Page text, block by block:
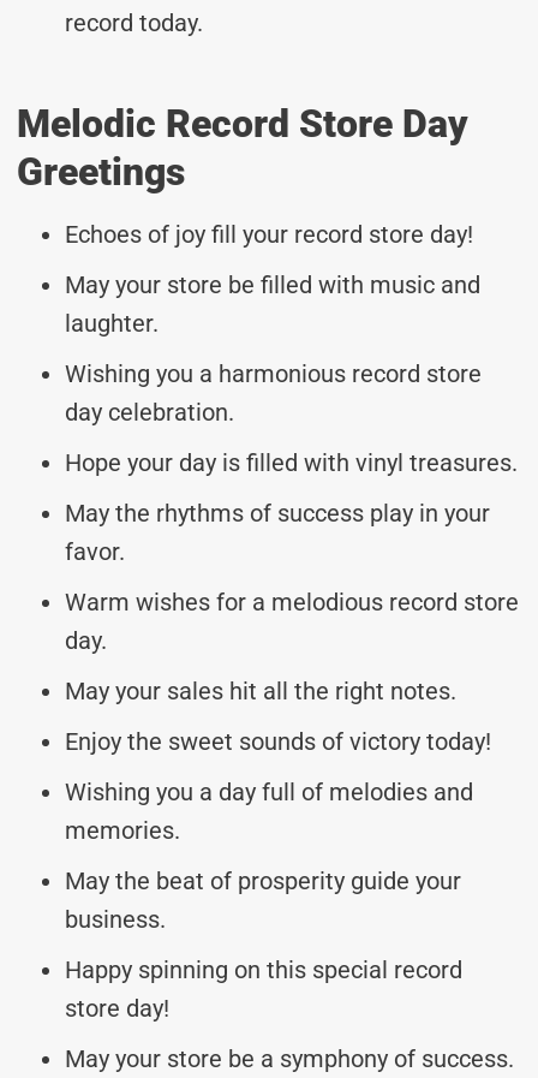
record today.
Melodic Record Store Day
Greetings
Echoes of joy fill your record store day!
May your store be filled with music and
laughter.
Wishing you a harmonious record store
day celebration.
Hope your day is filled with vinyl treasures.
May the rhythms of success play in your
favor.
Warm wishes for a melodious record store
day.
May your sales hit all the right notes.
Enjoy the sweet sounds of victory today!
Wishing you a day full of melodies and
memories.
May the beat of prosperity guide your
business.
Happy spinning on this special record
store day!
May your store be a symphony of success.